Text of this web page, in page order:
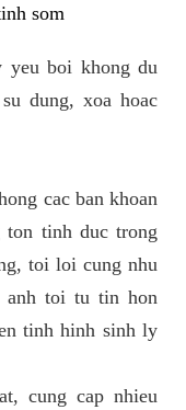
som
yeu boi khong du
dung, xoa hoac
cac ban khoan
tinh duc trong
toi loi cung nhu
anh toi tu tin hon
tinh hinh sinh ly
cung cap nhieu